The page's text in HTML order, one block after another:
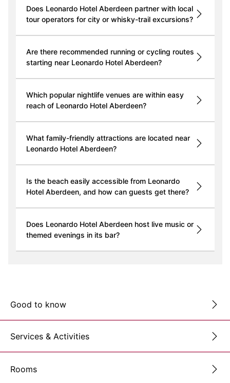
Does Leonardo Hotel Aberdeen partner with local
tour operators for city or whisky-trail excursions?
Are there recommended running or cycling routes
starting near Leonardo Hotel Aberdeen?
Which popular nightlife venues are within easy
reach of Leonardo Hotel Aberdeen?
What family-friendly attractions are located near
Leonardo Hotel Aberdeen?
Is the beach easily accessible from Leonardo
Hotel Aberdeen, and how can guests get there?
Does Leonardo Hotel Aberdeen host live music or
themed evenings in its bar?
Good to know
Services & Activities
Rooms